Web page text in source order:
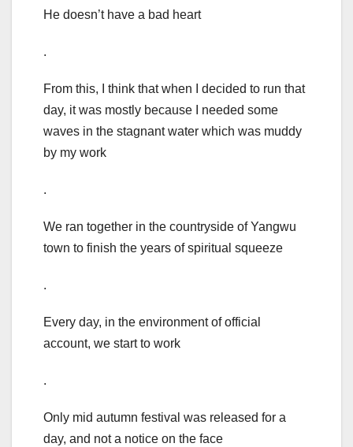
He doesn’t have a bad heart
.
From this, I think that when I decided to run that
day, it was mostly because I needed some
waves in the stagnant water which was muddy
by my work
.
We ran together in the countryside of Yangwu
town to finish the years of spiritual squeeze
.
Every day, in the environment of official
account, we start to work
.
Only mid autumn festival was released for a
day, and not a notice on the face